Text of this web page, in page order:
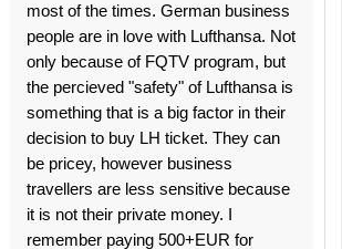
most of the times. German business
people are in love with Lufthansa. Not
only because of FQTV program, but
the percieved "safety" of Lufthansa is
something that is a big factor in their
decision to buy LH ticket. They can
be pricey, however business
travellers are less sensitive because
it is not their private money. I
remember paying 500+EUR for